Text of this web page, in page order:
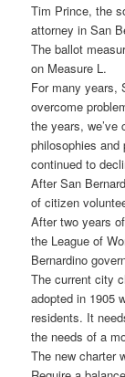
Tim Prince, the
attorney in San
The ballot
on Measure L.
For many years,
overcome
the years, we’ve
philosophies
continued to
After San
of citizen
After two years
the League of
Bernardino
The current city
adopted in 1905
residents. It
the needs of a
The new charter